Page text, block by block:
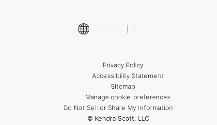
Privacy Policy
Accessibility Statement
Sitemap
Manage cookie preferences
Do Not Sell or Share My Information
© Kendra Scott, LLC